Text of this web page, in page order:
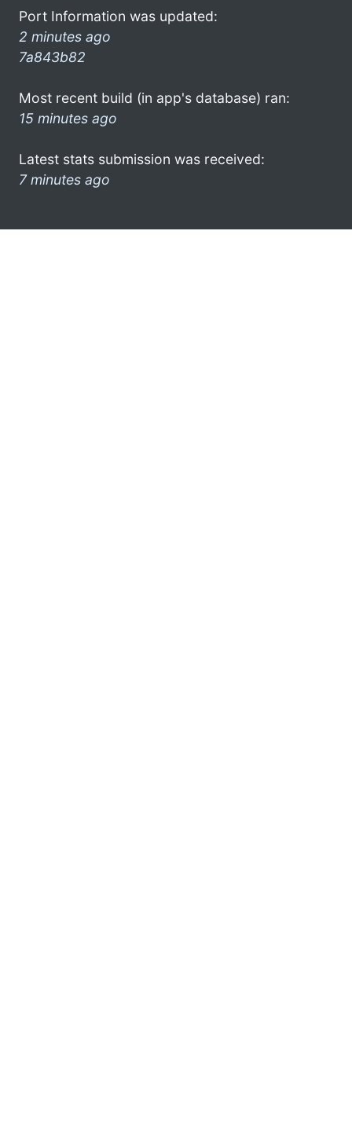
Port Information was updated:
2 minutes ago
7a843b82
Most recent build (in app's database) ran:
15 minutes ago
Latest stats submission was received:
7 minutes ago